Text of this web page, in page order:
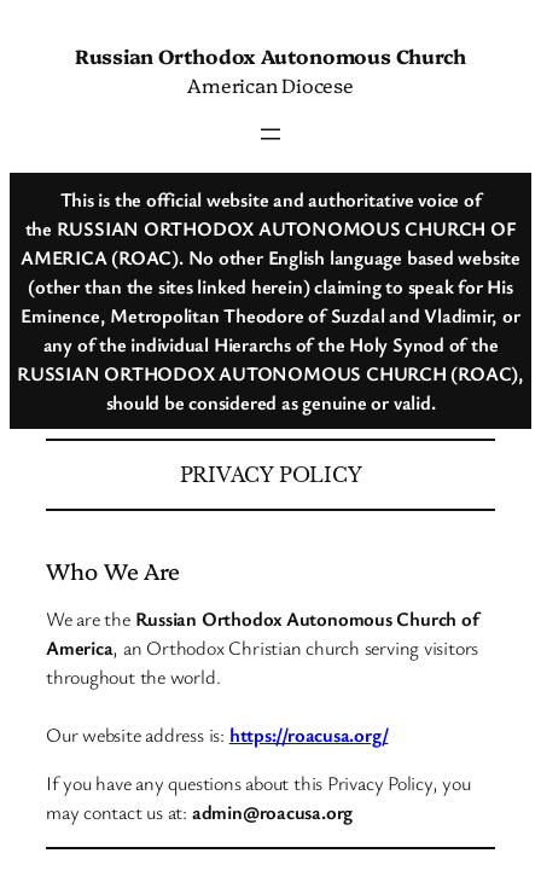
Russian Orthodox Autonomous Church
American Diocese
This is the official website and authoritative voice of
the RUSSIAN ORTHODOX AUTONOMOUS CHURCH OF
AMERICA (ROAC). No other English language based website
(other than the sites linked herein) claiming to speak for His
Eminence, Metropolitan Theodore of Suzdal and Vladimir, or
any of the individual Hierarchs of the Holy Synod of the
RUSSIAN ORTHODOX AUTONOMOUS CHURCH (ROAC),
should be considered as genuine or valid.
PRIVACY POLICY
Who We Are
We are the Russian Orthodox Autonomous Church of
America, an Orthodox Christian church serving visitors
throughout the world.
Our website address is: https://roacusa.org/
If you have any questions about this Privacy Policy, you
may contact us at: admin@roacusa.org